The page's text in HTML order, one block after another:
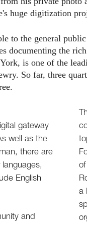
huge digitization
to the general
documenting the
is one of the
So far, three
gateway
well as the
there are
English
and
a